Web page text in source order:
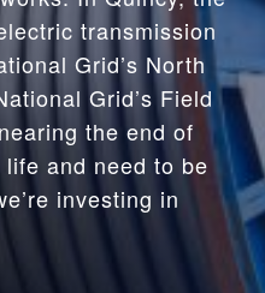
transmission
Grid’s North
Grid’s Field
the end of
and need to be
investing in